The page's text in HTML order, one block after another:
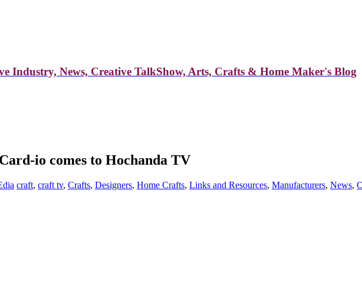
Industry, News, Creative TalkShow, Arts, Crafts & Home Maker's Blog
io comes to Hochanda TV
craft, craft tv, Crafts, Designers, Home Crafts, Links and Resources, Manufacturers, News,